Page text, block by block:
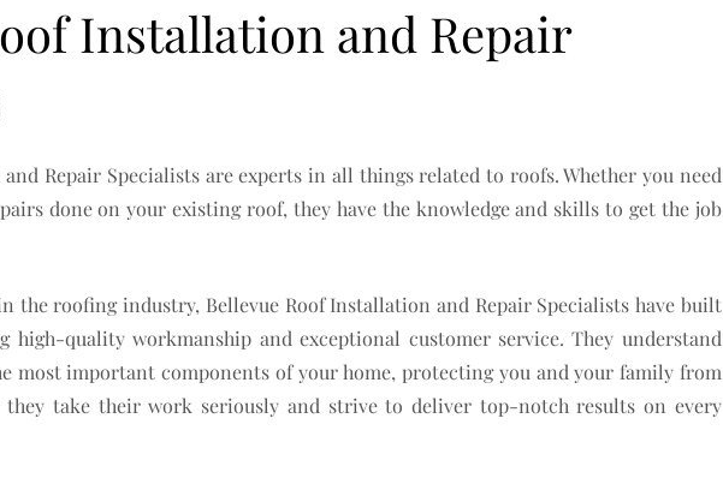
Installation and Repair
Repair Specialists are experts in all things related to roofs. Whether you need
done on your existing roof, they have the knowledge and skills to get the job
the roofing industry, Bellevue Roof Installation and Repair Specialists have built
quality workmanship and exceptional customer service. They understand
most important components of your home, protecting you and your family from
they take their work seriously and strive to deliver top-notch results on every